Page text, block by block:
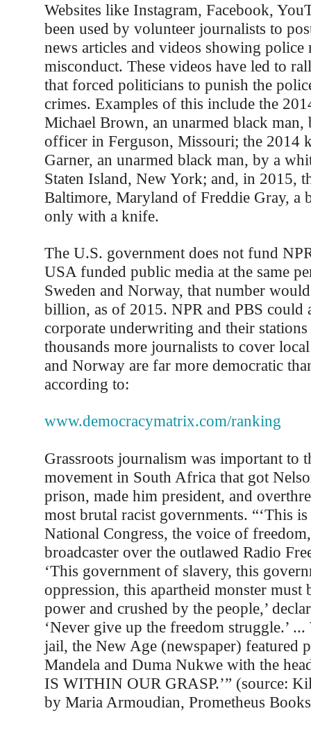
Websites like Instagram, Facebook,
been used by volunteer journalists to
news articles and videos showing police
misconduct. These videos have led to
that forced politicians to punish the
crimes. Examples of this include the
Michael Brown, an unarmed black man,
officer in Ferguson, Missouri; the 2014
Garner, an unarmed black man, by a
Staten Island, New York; and, in 2015,
Baltimore, Maryland of Freddie Gray, a
only with a knife.
The U.S. government does not fund
USA funded public media at the same
Sweden and Norway, that number
billion, as of 2015. NPR and PBS could
corporate underwriting and their
thousands more journalists to cover
and Norway are far more democratic
according to:
www.democracymatrix.com/ranking
Grassroots journalism was important to
movement in South Africa that got
prison, made him president, and
most brutal racist governments. “‘This
National Congress, the voice of
broadcaster over the outlawed Radio
‘This government of slavery, this
oppression, this apartheid monster must
power and crushed by the people,’
‘Never give up the freedom struggle.’
jail, the New Age (newspaper) featured
Mandela and Duma Nukwe with the
IS WITHIN OUR GRASP.’” (source:
by Maria Armoudian, Prometheus